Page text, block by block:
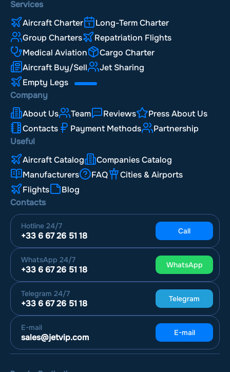
Services
Aircraft Charter
Long-Term Charter
Group Charters
Repatriation Flights
Medical Aviation
Cargo Charter
Aircraft Buy/Sell
Jet Sharing
Empty Legs
Company
About Us
Team Reviews
Press About Us
Contacts
Payment Methods
Partnership
Useful
Aircraft Catalog
Companies Catalog
Manufacturers
FAQ
Cities & Airports
Flights
Blog
Contacts
Hotline 24/7
+33 6 67 26 51 18 Call
WhatsApp 24/7
+33 6 67 26 51 18 WhatsApp
Telegram 24/7
+33 6 67 26 51 18 Telegram
E-mail
sales@jetvip.com E-mail